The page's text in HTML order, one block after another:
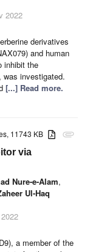
2022
derivatives
and human
inhibit the
was investigated.
[...] Read more.
attachment
11743 KB
via
Nure-e-Alam,
Ul-Haq
a member of the